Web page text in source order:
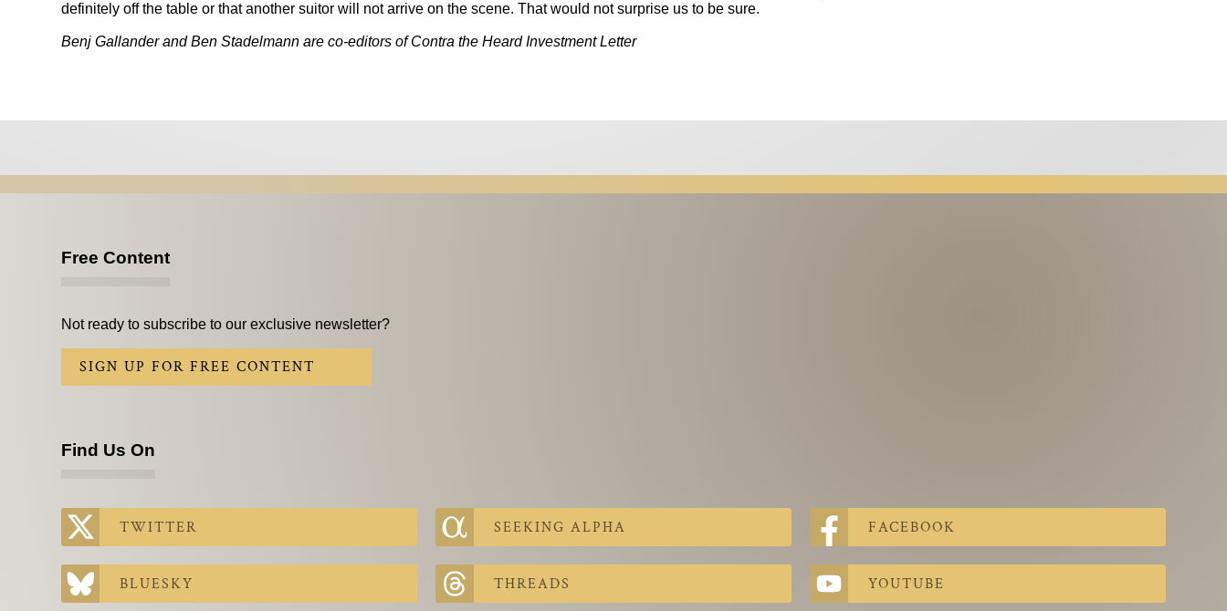
definitely off the table or that another suitor will not arrive on the scene. That would not surprise us to be sure.
Benj Gallander and Ben Stadelmann are co-editors of Contra the Heard Investment Letter
Free Content
Not ready to subscribe to our exclusive newsletter?
SIGN UP FOR FREE CONTENT
Find Us On
TWITTER SEEKING ALPHA FACEBOOK
BLUESKY THREADS YOUTUBE